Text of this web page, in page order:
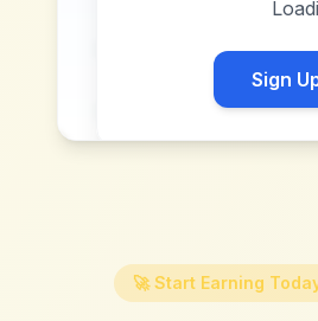
Sign
🚀 Start Earning